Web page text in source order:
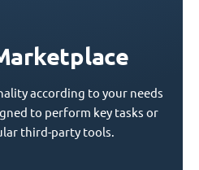
according to your needs
to perform key tasks or
third-party tools.